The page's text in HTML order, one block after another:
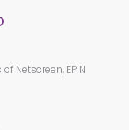
Netscreen, EPIN